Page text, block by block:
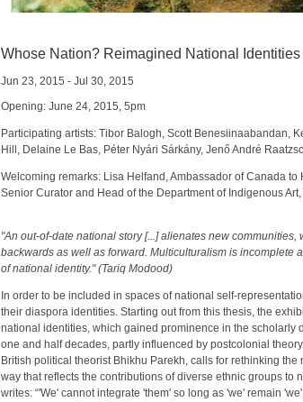
Whose Nation? Reimagined National Identities
Jun 23, 2015 - Jul 30, 2015
Opening: June 24, 2015, 5pm
Participating artists: Tibor Balogh, Scott Benesiinaabandan,
Hill, Delaine Le Bas, Péter Nyári Sárkány, Jenő André
Welcoming remarks: Lisa Helfand, Ambassador of Canada to
Senior Curator and Head of the Department of Indigenous
"An out-of-date national story [...] alienates new
backwards as well as forward. Multiculturalism is incomplete
of national identity." (Tariq Modood)
In order to be included in spaces of national self-
their diaspora identities. Starting out from this thesis, the
national identities, which gained prominence in the scholarly
one and half decades, partly influenced by postcolonial
British political theorist Bhikhu Parekh, calls for rethinking
way that reflects the contributions of diverse ethnic groups to
writes: “'We' cannot integrate 'them' so long as 'we' remain